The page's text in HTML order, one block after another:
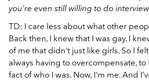
you’re even still willing to do
TD: I care less about what other
Back then, I knew that I was gay. I
of me that didn't just like girls. So I
always having to overcompensate,
fact of who I was. Now, I'm me. And